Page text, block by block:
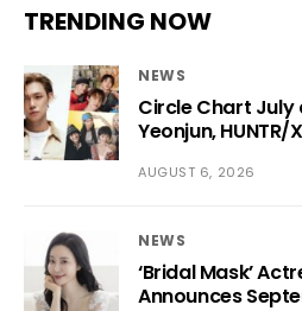
TRENDING NOW
NEWS
Circle Chart July and
Yeonjun,
AUGUST 6, 2026
NEWS
‘Bridal Mask’
Announces